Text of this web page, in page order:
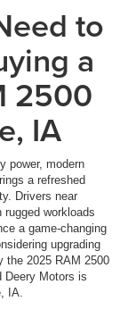
to
a
2500
IA
power, modern
a refreshed
Drivers near
workloads
a game-changing
upgrading
the 2025 RAM 2500
Deery Motors is
IA.